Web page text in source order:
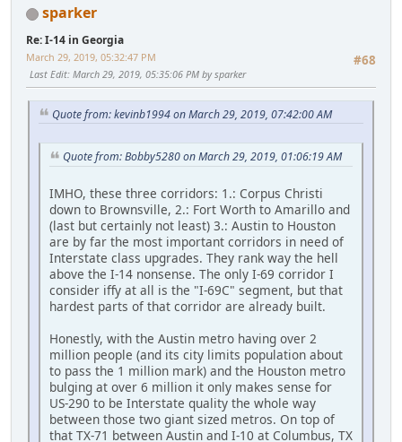
sparker
Re: I-14 in Georgia
#68
March 29, 2019, 05:32:47 PM
Last Edit: March 29, 2019, 05:35:06 PM by sparker
Quote from: kevinb1994 on March 29, 2019, 07:42:00 AM
Quote from: Bobby5280 on March 29, 2019, 01:06:19 AM
IMHO, these three corridors: 1.: Corpus Christi
down to Brownsville, 2.: Fort Worth to Amarillo and
(last but certainly not least) 3.: Austin to Houston
are by far the most important corridors in need of
Interstate class upgrades. They rank way the hell
above the I-14 nonsense. The only I-69 corridor I
consider iffy at all is the "I-69C" segment, but that
hardest parts of that corridor are already built.
Honestly, with the Austin metro having over 2
million people (and its city limits population about
to pass the 1 million mark) and the Houston metro
bulging at over 6 million it only makes sense for
US-290 to be Interstate quality the whole way
between those two giant sized metros. On top of
that TX-71 between Austin and I-10 at Columbus, TX